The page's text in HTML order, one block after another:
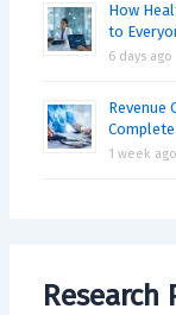
How
to
6 days ago
Revenue
1 week ago
Research